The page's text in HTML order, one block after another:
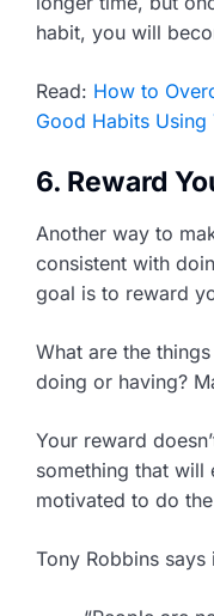
habit, you will
Read: How to
Good Habits Using
6. Reward
Another way to
consistent with
goal is to reward
What are the
doing or having?
Your reward
something that
motivated to do
Tony Robbins says